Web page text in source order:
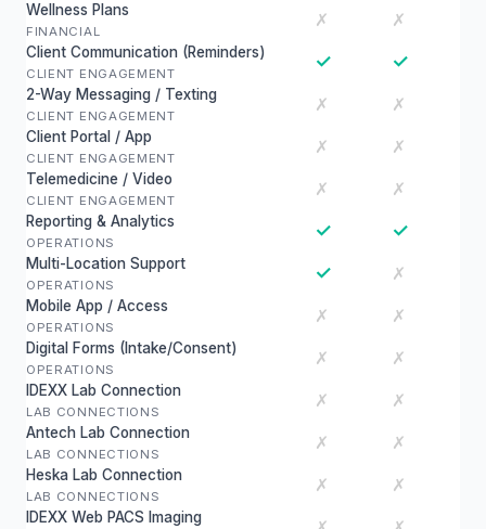
Wellness Plans
FINANCIAL
✗ ✗
Client Communication (Reminders)
CLIENT ENGAGEMENT
✓ ✓
2-Way Messaging / Texting
CLIENT ENGAGEMENT
✗ ✗
Client Portal / App
CLIENT ENGAGEMENT
✗ ✗
Telemedicine / Video
CLIENT ENGAGEMENT
✗ ✗
Reporting & Analytics
OPERATIONS
✓ ✓
Multi-Location Support
OPERATIONS
✓ ✗
Mobile App / Access
OPERATIONS
✗ ✗
Digital Forms (Intake/Consent)
OPERATIONS
✗ ✗
IDEXX Lab Connection
LAB CONNECTIONS
✗ ✗
Antech Lab Connection
LAB CONNECTIONS
✗ ✗
Heska Lab Connection
LAB CONNECTIONS
✗ ✗
IDEXX Web PACS Imaging